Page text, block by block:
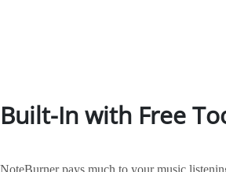
Built-In with Free